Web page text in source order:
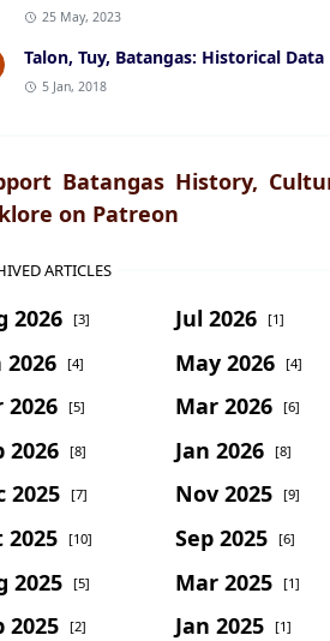
25 May, 2023
Talon, Tuy, Batangas: Historical Data
5 Jan, 2018
Batangas History,
on Patreon
ARTICLES
2026 [3] Jul 2026 [1]
2026 [4] May 2026 [4]
2026 [5] Mar 2026 [6]
2026 [8] Jan 2026 [8]
2025 [7] Nov 2025 [9]
2025 [10] Sep 2025 [6]
2025 [5] Mar 2025 [1]
2025 [2] Jan 2025 [1]